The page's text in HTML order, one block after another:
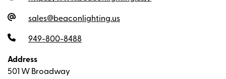
sales@beaconlighting.us
949-800-8488
Address
501 W Broadway